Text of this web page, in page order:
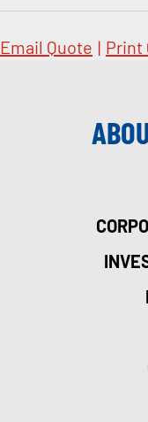
Email Quote | Print